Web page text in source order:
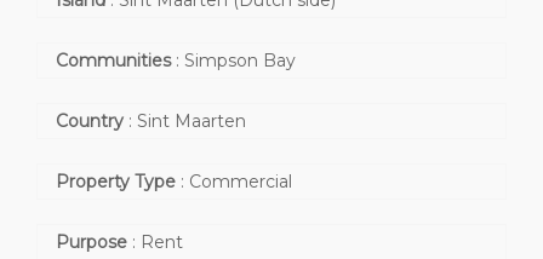
Communities : Simpson Bay
Country : Sint Maarten
Property Type : Commercial
Purpose : Rent